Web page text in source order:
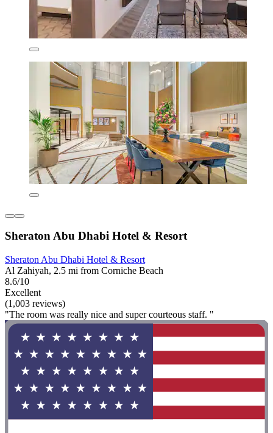
Sheraton Abu Dhabi Hotel & Resort
Sheraton Abu Dhabi Hotel & Resort
Al Zahiyah, 2.5 mi from Corniche Beach
8.6/10
Excellent
(1,003 reviews)
"The room was really nice and super courteous staff. "